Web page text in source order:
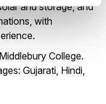
and storage, and
with
College.
Gujarati, Hindi,